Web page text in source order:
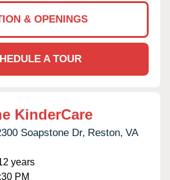
& OPENINGS
A TOUR
KinderCare
Soapstone Dr, Reston, VA
years
PM